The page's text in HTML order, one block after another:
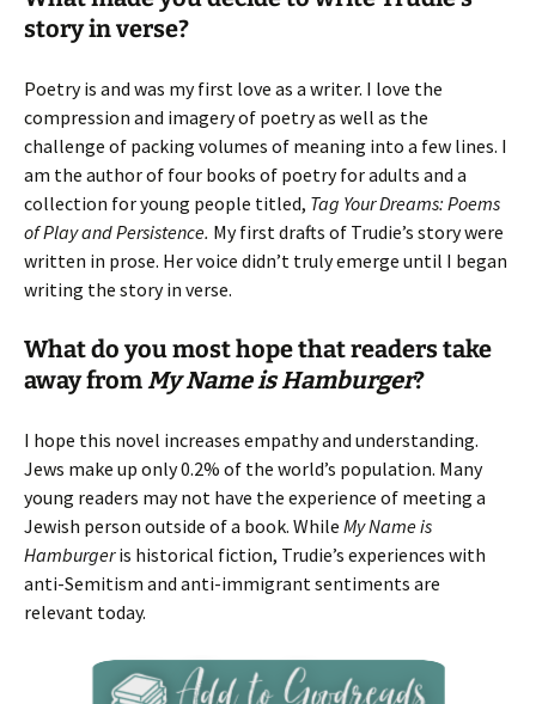
story in verse?
Poetry is and was my first love as a writer. I love the
compression and imagery of poetry as well as the
challenge of packing volumes of meaning into a few lines. I
am the author of four books of poetry for adults and a
collection for young people titled, Tag Your Dreams: Poems
of Play and Persistence. My first drafts of Trudie’s story were
written in prose. Her voice didn’t truly emerge until I began
writing the story in verse.
What do you most hope that readers take
away fromMy Name is Hamburger?
I hope this novel increases empathy and understanding.
Jews make up only 0.2% of the world’s population. Many
young readers may not have the experience of meeting a
Jewish person outside of a book. While My Name is
Hamburgeris historical fiction, Trudie’s experiences with
anti-Semitism and anti-immigrant sentiments are
relevant today.